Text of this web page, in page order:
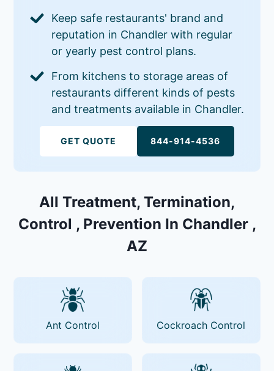
Keep safe restaurants' brand and
reputation in Chandler with regular
or yearly pest control plans.
From kitchens to storage areas of
restaurants different kinds of pests
and treatments available in Chandler.
GET QUOTE 844-914-4536
All Treatment, Termination,
Control , Prevention In Chandler ,
AZ
Ant Control Cockroach Control